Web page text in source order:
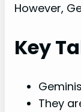
However,
Key
They